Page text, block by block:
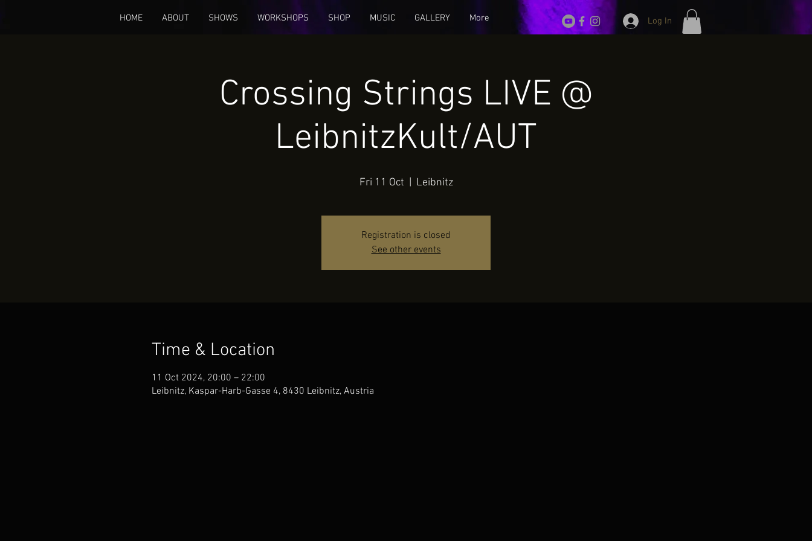
HOME ABOUT SHOWS WORKSHOPS SHOP MUSIC GALLERY More Log In
Crossing Strings LIVE @
LeibnitzKult/AUT
Fri 11 Oct Leibnitz
Registration is closed
See other events
Time & Location
11 Oct 2024, 20:00 – 22:00
Leibnitz, Kaspar-Harb-Gasse 4, 8430 Leibnitz, Austria